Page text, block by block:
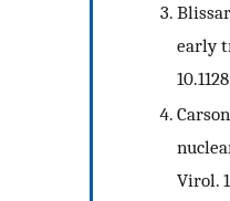
early
Virol.